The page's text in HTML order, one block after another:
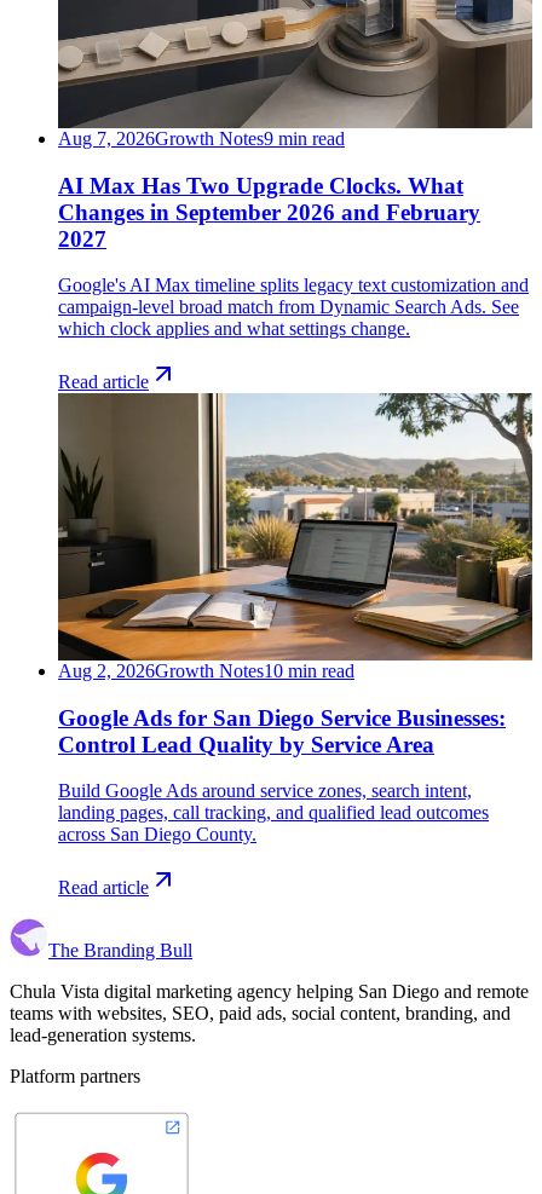
Aug 7, 2026Growth Notes9 min read
AI Max Has Two Upgrade Clocks. What
Changes in September 2026 and February
2027
Google's AI Max timeline splits legacy text customization and
campaign-level broad match from Dynamic Search Ads. See
which clock applies and what settings change.
Read article
Aug 2, 2026Growth Notes10 min read
Google Ads for San Diego Service Businesses:
Control Lead Quality by Service Area
Build Google Ads around service zones, search intent,
landing pages, call tracking, and qualified lead outcomes
across San Diego County.
Read article
The Branding Bull
Chula Vista digital marketing agency helping San Diego and remote
teams with websites, SEO, paid ads, social content, branding, and
lead-generation systems.
Platform partners